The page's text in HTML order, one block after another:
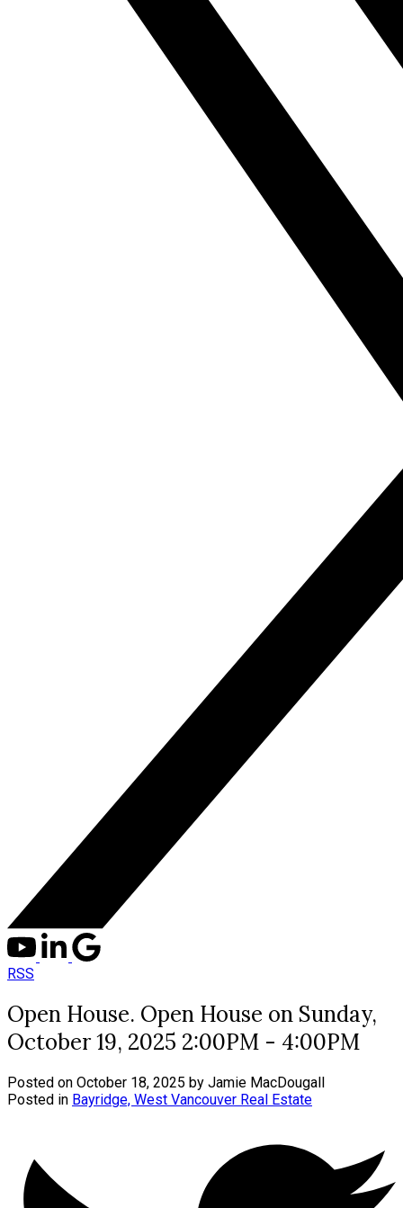
RSS
Open House. Open House on Sunday,
October 19, 2025 2:00PM - 4:00PM
Posted on October 18, 2025 by Jamie MacDougall
Posted in Bayridge, West Vancouver Real Estate